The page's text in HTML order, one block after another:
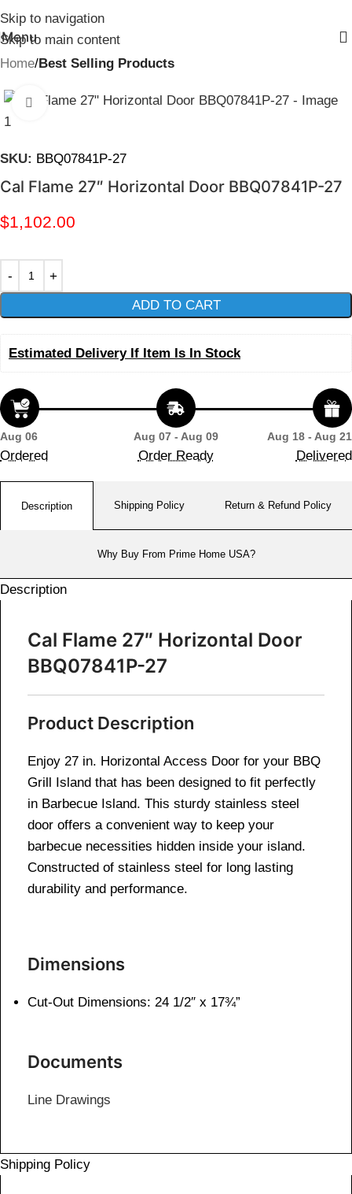
Skip to navigation
Skip to main content
Menu
Home Best Selling Products
Click to enlarge
SKU: BBQ07841P-27
Cal Flame 27″ Horizontal Door BBQ07841P-27
$1,102.00
ADD TO CART
Estimated Delivery If Item Is In Stock
Aug 06
Ordered
Aug 07 - Aug 09
Order Ready
Aug 18 - Aug 21
Delivered
Description Shipping Policy Return & Refund Policy
Why Buy From Prime Home USA?
Description
Cal Flame 27″ Horizontal Door
BBQ07841P-27
Product Description
Enjoy 27 in. Horizontal Access Door for your BBQ
Grill Island that has been designed to fit perfectly
in Barbecue Island. This sturdy stainless steel
door offers a convenient way to keep your
barbecue necessities hidden inside your island.
Constructed of stainless steel for long lasting
durability and performance.
Dimensions
Cut-Out Dimensions: 24 1/2″ x 17¾”
Documents
Line Drawings
Shipping Policy